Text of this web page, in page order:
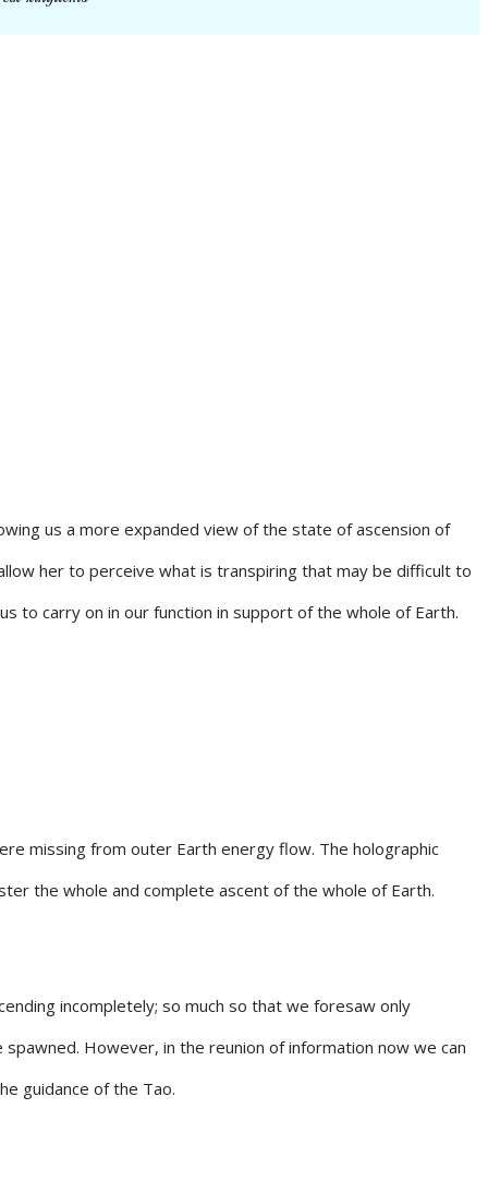
us a more expanded view of the state of ascension of
her to perceive what is transpiring that may be difficult to
to carry on in our function in support of the whole of Earth.
missing from outer Earth energy flow. The holographic
the whole and complete ascent of the whole of Earth.
incompletely; so much so that we foresaw only
However, in the reunion of information now we can
guidance of the Tao.